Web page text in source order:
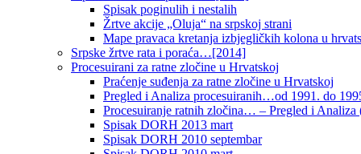
Spisak poginulih i nestalih
Žrtve akcije „Oluja“ na srpskoj strani
Mape pravaca kretanja izbjegličkih kolona u
Srpske žrtve rata i poraća…[2014]
Procesuirani za ratne zločine u Hrvatskoj
Praćenje suđenja za ratne zločine u Hrvatskoj
Pregled i Analiza procesuiranih…od 1991. do
Procesuiranje ratnih zločina… – Pregled i Analiza
Spisak DORH 2013 mart
Spisak DORH 2010 septembar